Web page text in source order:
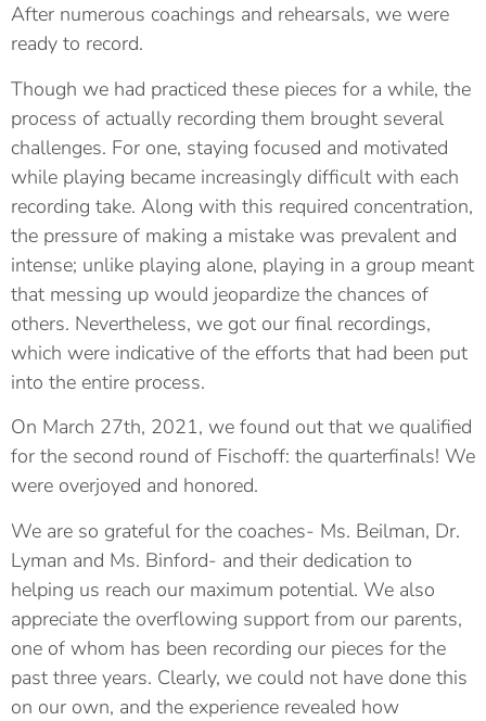
After numerous coachings and rehearsals, we were
ready to record.
Though we had practiced these pieces for a while, the
process of actually recording them brought several
challenges. For one, staying focused and motivated
while playing became increasingly difficult with each
recording take. Along with this required concentration,
the pressure of making a mistake was prevalent and
intense; unlike playing alone, playing in a group meant
that messing up would jeopardize the chances of
others. Nevertheless, we got our final recordings,
which were indicative of the efforts that had been put
into the entire process.
On March 27th, 2021, we found out that we qualified
for the second round of Fischoff: the quarterfinals! We
were overjoyed and honored.
We are so grateful for the coaches- Ms. Beilman, Dr.
Lyman and Ms. Binford- and their dedication to
helping us reach our maximum potential. We also
appreciate the overflowing support from our parents,
one of whom has been recording our pieces for the
past three years. Clearly, we could not have done this
on our own, and the experience revealed how